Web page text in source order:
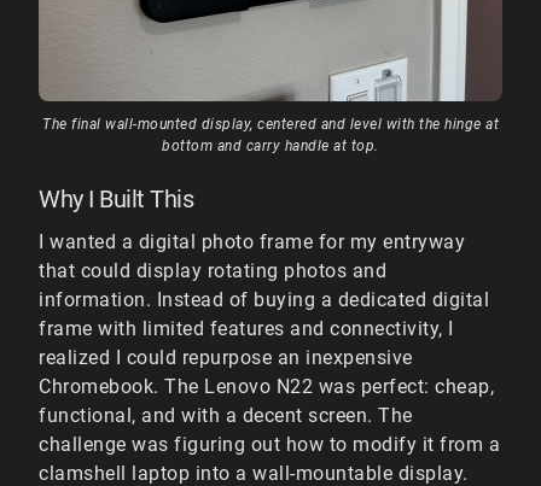
The final wall-mounted display, centered and level with the hinge at
bottom and carry handle at top.
Why I Built This
I wanted a digital photo frame for my entryway
that could display rotating photos and
information. Instead of buying a dedicated digital
frame with limited features and connectivity, I
realized I could repurpose an inexpensive
Chromebook. The Lenovo N22 was perfect: cheap,
functional, and with a decent screen. The
challenge was figuring out how to modify it from a
clamshell laptop into a wall-mountable display.